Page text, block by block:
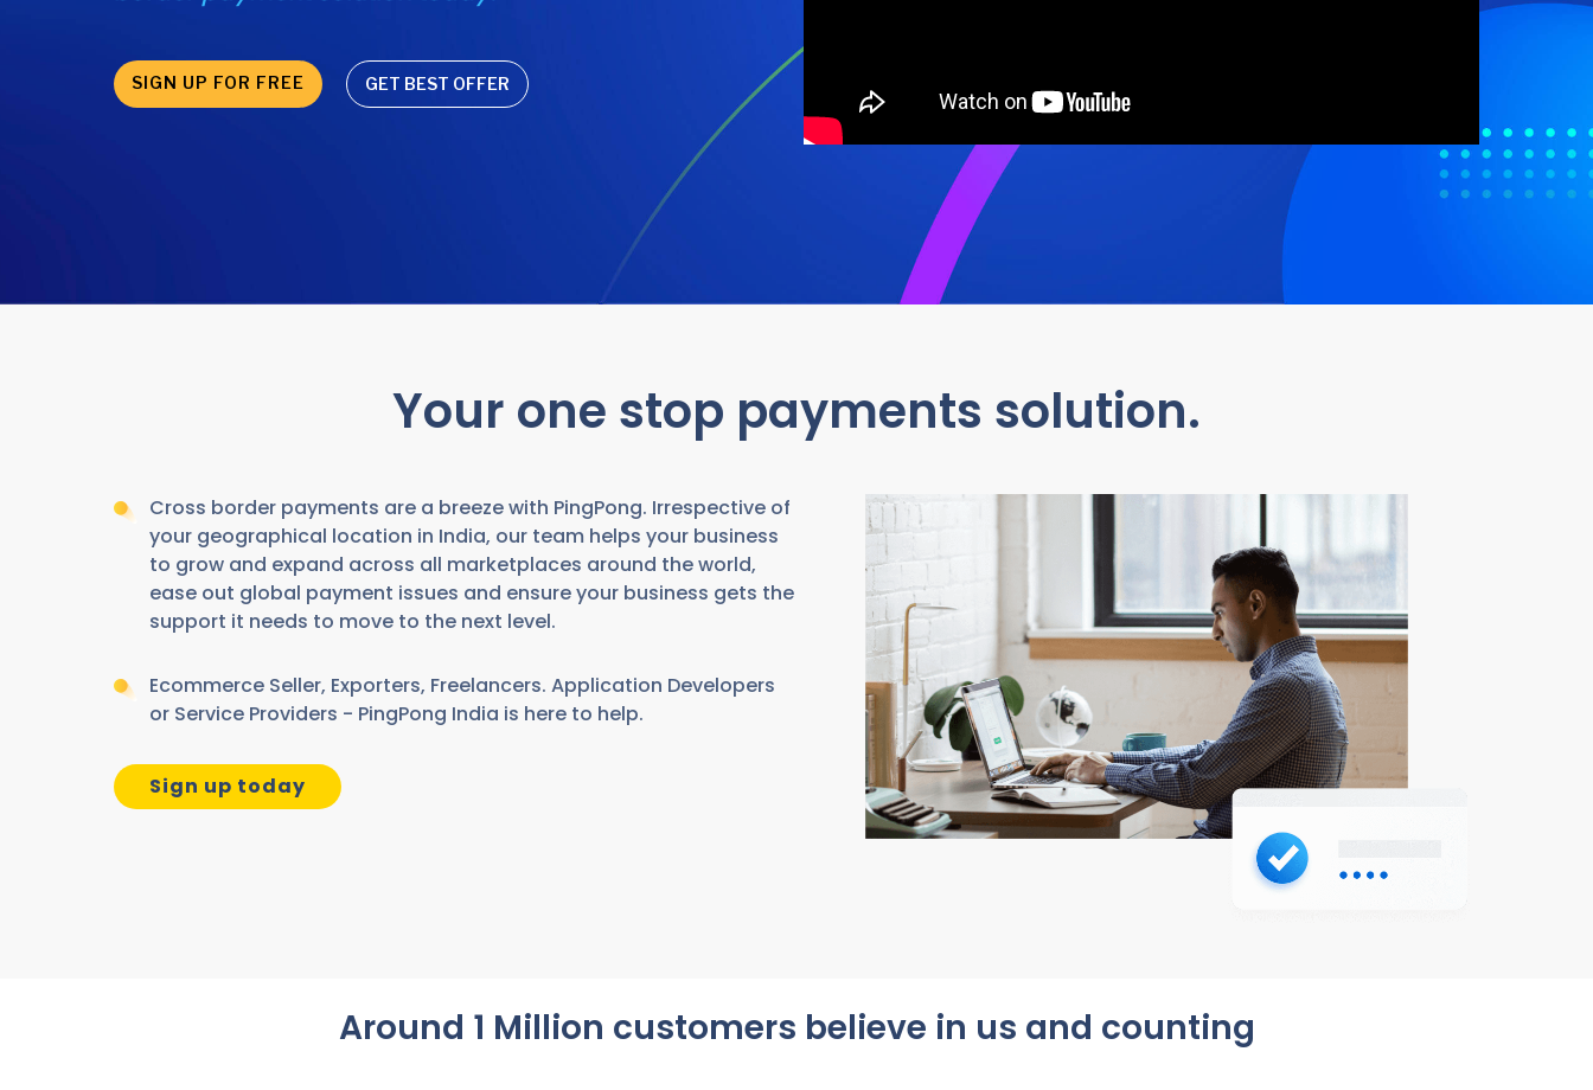
SIGN UP FOR FREE GET BEST OFFER
Your one stop payments solution.
Cross border payments are a breeze with PingPong. Irrespective of
your geographical location in India, our team helps your business
to grow and expand across all marketplaces around the world,
ease out global payment issues and ensure your business gets the
support it needs to move to the next level.
Ecommerce Seller, Exporters, Freelancers. Application Developers
or Service Providers - PingPong India is here to help.
Sign up today
Around 1 Million customers believe in us and counting